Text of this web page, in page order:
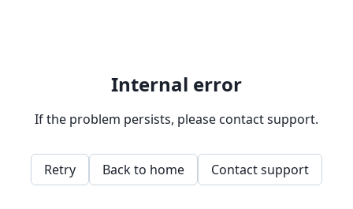
Internal error
If the problem persists, please contact support.
Retry Back to home Contact support